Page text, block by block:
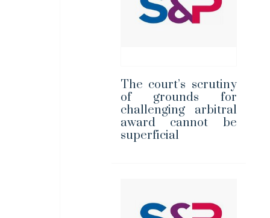
The court’s scrutiny
of grounds for
challenging arbitral
award cannot be
superficial